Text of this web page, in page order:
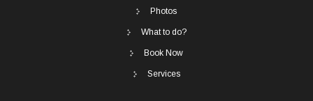
Photos
What to do?
Book Now
Services